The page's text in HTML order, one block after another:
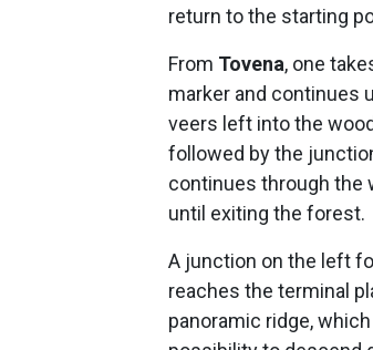
return to the starting
From Tovena, one
marker and continues
veers left into the
followed by the
continues through the
until exiting the forest.
A junction on the left
reaches the terminal
panoramic ridge,